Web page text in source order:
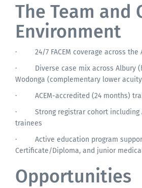
The Team and
Environment
· 24/7 FACEM coverage across
· Diverse case mix across Albury
Wodonga (complementary lower
· ACEM-accredited (24 months)
· Strong registrar cohort including
trainees
· Active education program
Certificate/Diploma, and junior
Opportunities